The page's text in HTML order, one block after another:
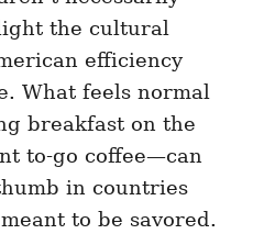
the cultural
efficiency
What feels normal
breakfast on the
to-go coffee—can
in countries
to be savored.